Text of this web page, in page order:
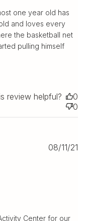
one year old has
and loves every
the basketball net
pulling himself
review helpful?
0
0
Center for our
08/11/21